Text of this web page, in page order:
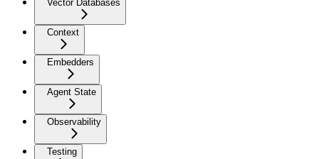
Vector Databases
Context
Embedders
Agent State
Observability
Testing